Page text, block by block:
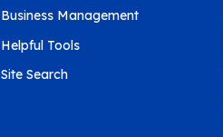
Business Management
Helpful Tools
Site Search